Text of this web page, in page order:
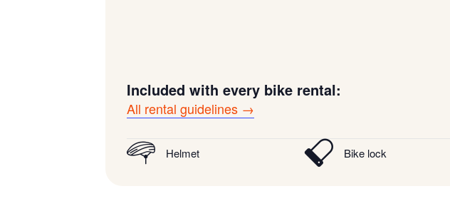
Included with every bike rental:
All rental guidelines →
Helmet Bike lock